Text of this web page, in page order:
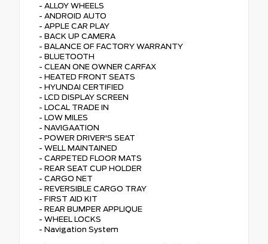
- ALLOY WHEELS
- ANDROID AUTO
- APPLE CAR PLAY
- BACK UP CAMERA
- BALANCE OF FACTORY WARRANTY
- BLUETOOTH
- CLEAN ONE OWNER CARFAX
- HEATED FRONT SEATS
- HYUNDAI CERTIFIED
- LCD DISPLAY SCREEN
- LOCAL TRADE IN
- LOW MILES
- NAVIGAATION
- POWER DRIVER'S SEAT
- WELL MAINTAINED
- CARPETED FLOOR MATS
- REAR SEAT CUP HOLDER
- CARGO NET
- REVERSIBLE CARGO TRAY
- FIRST AID KIT
- REAR BUMPER APPLIQUE
- WHEEL LOCKS
- Navigation System